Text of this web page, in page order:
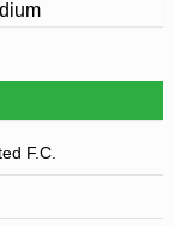
F.C.